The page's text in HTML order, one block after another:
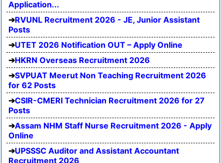
Application...
RVUNL Recruitment 2026 - JE, Junior Assistant
Posts
UTET 2026 Notification OUT – Apply Online
HKRN Overseas Recruitment 2026
SVPUAT Meerut Non Teaching Recruitment 2026
for 62 Posts
CSIR-CMERI Technician Recruitment 2026 for 27
Posts
Assam NHM Staff Nurse Recruitment 2026 - Apply
Online
UPSSSC Auditor and Assistant Accountant
Recruitment 2026